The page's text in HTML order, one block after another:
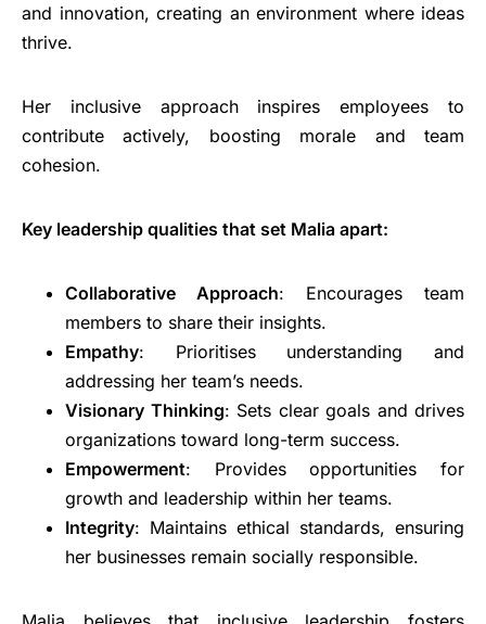
and innovation, creating an environment where ideas
thrive.
Her inclusive approach inspires employees to
contribute actively, boosting morale and team
cohesion.
Key leadership qualities that set Malia apart:
Collaborative Approach: Encourages team
members to share their insights.
Empathy: Prioritises understanding and
addressing her team’s needs.
Visionary Thinking: Sets clear goals and drives
organizations toward long-term success.
Empowerment: Provides opportunities for
growth and leadership within her teams.
Integrity: Maintains ethical standards, ensuring
her businesses remain socially responsible.